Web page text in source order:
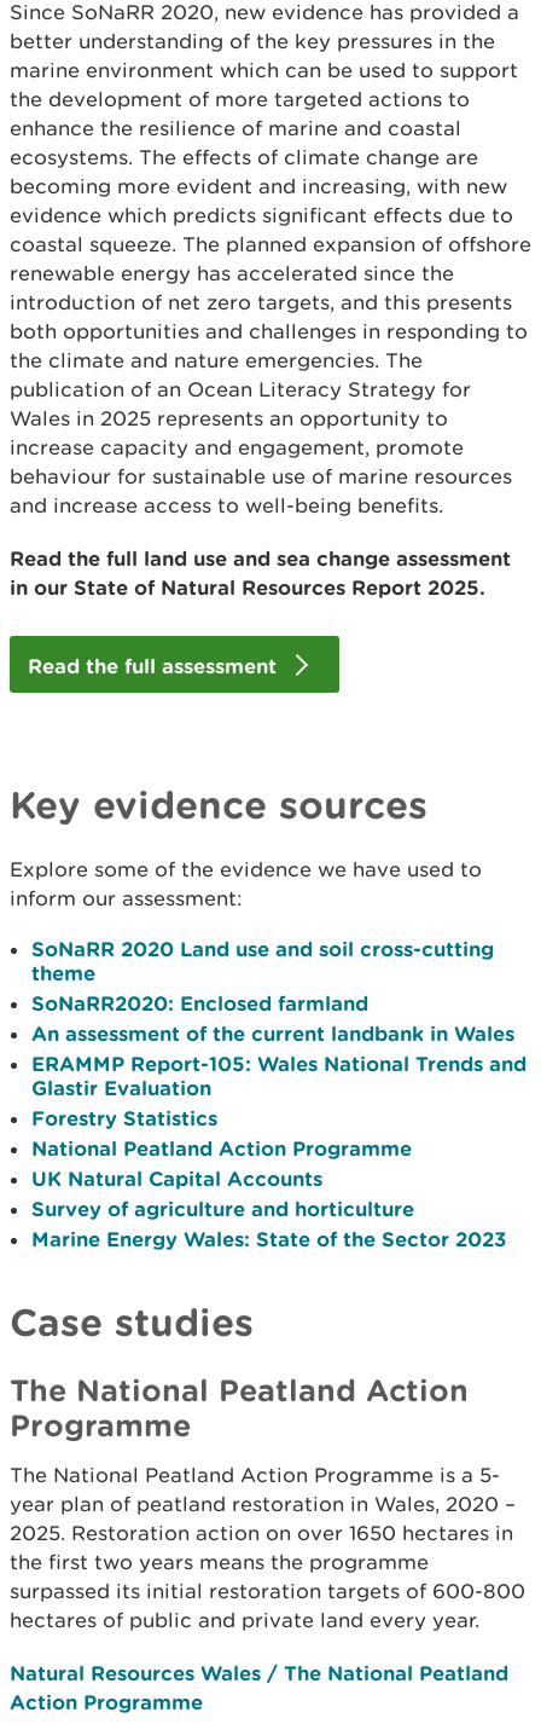
Since SoNaRR 2020, new evidence has provided a
better understanding of the key pressures in the
marine environment which can be used to support
the development of more targeted actions to
enhance the resilience of marine and coastal
ecosystems. The effects of climate change are
becoming more evident and increasing, with new
evidence which predicts significant effects due to
coastal squeeze. The planned expansion of offshore
renewable energy has accelerated since the
introduction of net zero targets, and this presents
both opportunities and challenges in responding to
the climate and nature emergencies. The
publication of an Ocean Literacy Strategy for
Wales in 2025 represents an opportunity to
increase capacity and engagement, promote
behaviour for sustainable use of marine resources
and increase access to well-being benefits.
Read the full land use and sea change assessment
in our State of Natural Resources Report 2025.
Read the full assessment
Key evidence sources
Explore some of the evidence we have used to
inform our assessment:
SoNaRR 2020 Land use and soil cross-cutting
theme
SoNaRR2020: Enclosed farmland
An assessment of the current landbank in Wales
ERAMMP Report-105: Wales National Trends and
Glastir Evaluation
Forestry Statistics
National Peatland Action Programme
UK Natural Capital Accounts
Survey of agriculture and horticulture
Marine Energy Wales: State of the Sector 2023
Case studies
The National Peatland Action
Programme
The National Peatland Action Programme is a 5-
year plan of peatland restoration in Wales, 2020 –
2025. Restoration action on over 1650 hectares in
the first two years means the programme
surpassed its initial restoration targets of 600-800
hectares of public and private land every year.
Natural Resources Wales / The National Peatland
Action Programme